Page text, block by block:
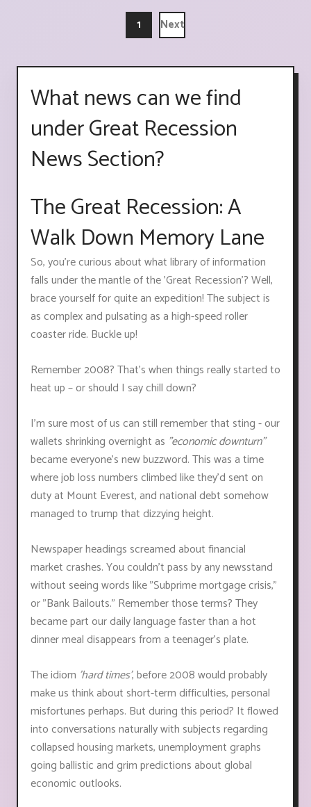
1 Next
What news can we find
under Great Recession
News Section?
The Great Recession: A
Walk Down Memory Lane
So, you're curious about what library of information
falls under the mantle of the 'Great Recession'? Well,
brace yourself for quite an expedition! The subject is
as complex and pulsating as a high-speed roller
coaster ride. Buckle up!
Remember 2008? That's when things really started to
heat up – or should I say chill down?
I'm sure most of us can still remember that sting - our
wallets shrinking overnight as "economic downturn"
became everyone's new buzzword. This was a time
where job loss numbers climbed like they'd sent on
duty at Mount Everest, and national debt somehow
managed to trump that dizzying height.
Newspaper headings screamed about financial
market crashes. You couldn't pass by any newsstand
without seeing words like "Subprime mortgage crisis,"
or "Bank Bailouts." Remember those terms? They
became part our daily language faster than a hot
dinner meal disappears from a teenager’s plate.
The idiom 'hard times', before 2008 would probably
make us think about short-term difficulties, personal
misfortunes perhaps. But during this period? It flowed
into conversations naturally with subjects regarding
collapsed housing markets, unemployment graphs
going ballistic and grim predictions about global
economic outlooks.